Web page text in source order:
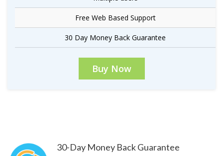
Free Web Based Support
30 Day Money Back Guarantee
Buy Now
30-Day Money Back Guarantee